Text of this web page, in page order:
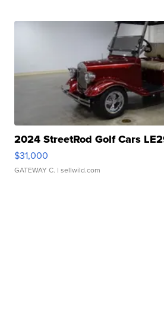
2024 StreetRod Golf Cars
$31,000
GATEWAY C. | sellwild.com